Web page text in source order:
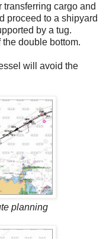
transferring cargo and
proceed to a shipyard
by a tug.
double bottom.
will avoid the
planning